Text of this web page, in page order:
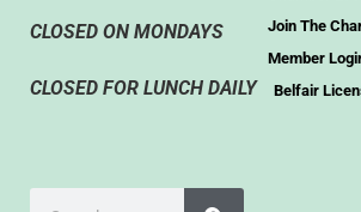
CLOSED ON MONDAYS
CLOSED FOR LUNCH DAILY
Join The
Member
Belfair